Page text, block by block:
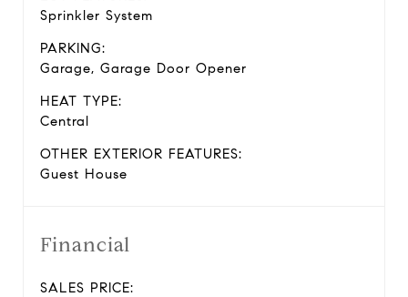
Sprinkler System
PARKING:
Garage, Garage Door Opener
HEAT TYPE:
Central
OTHER EXTERIOR FEATURES:
Guest House
Financial
SALES PRICE: